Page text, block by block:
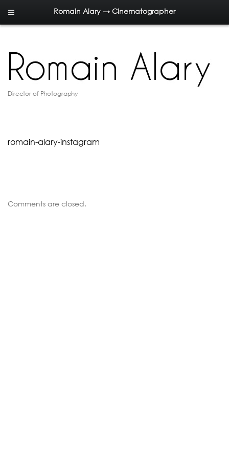
Romain Alary → Cinematographer
Director of Photography
romain-alary-instagram
Comments are closed.